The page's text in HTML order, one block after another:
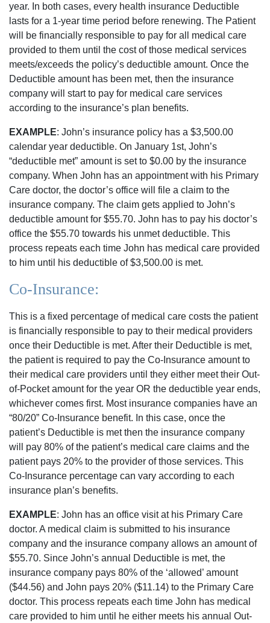
year. In both cases, every health insurance Deductible
lasts for a 1-year time period before renewing. The Patient
will be financially responsible to pay for all medical care
provided to them until the cost of those medical services
meets/exceeds the policy’s deductible amount. Once the
Deductible amount has been met, then the insurance
company will start to pay for medical care services
according to the insurance’s plan benefits.
EXAMPLE: John’s insurance policy has a $3,500.00
calendar year deductible. On January 1st, John’s
“deductible met” amount is set to $0.00 by the insurance
company. When John has an appointment with his Primary
Care doctor, the doctor’s office will file a claim to the
insurance company. The claim gets applied to John’s
deductible amount for $55.70. John has to pay his doctor’s
office the $55.70 towards his unmet deductible. This
process repeats each time John has medical care provided
to him until his deductible of $3,500.00 is met.
Co-Insurance:
This is a fixed percentage of medical care costs the patient
is financially responsible to pay to their medical providers
once their Deductible is met. After their Deductible is met,
the patient is required to pay the Co-Insurance amount to
their medical care providers until they either meet their Out-
of-Pocket amount for the year OR the deductible year ends,
whichever comes first. Most insurance companies have an
“80/20” Co-Insurance benefit. In this case, once the
patient’s Deductible is met then the insurance company
will pay 80% of the patient’s medical care claims and the
patient pays 20% to the provider of those services. This
Co-Insurance percentage can vary according to each
insurance plan’s benefits.
EXAMPLE: John has an office visit at his Primary Care
doctor. A medical claim is submitted to his insurance
company and the insurance company allows an amount of
$55.70. Since John’s annual Deductible is met, the
insurance company pays 80% of the ‘allowed’ amount
($44.56) and John pays 20% ($11.14) to the Primary Care
doctor. This process repeats each time John has medical
care provided to him until he either meets his annual Out-